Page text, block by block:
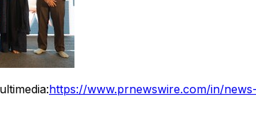
https://www.prnewswire.com/in/